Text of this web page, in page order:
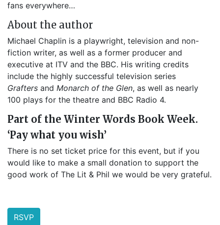
fans everywhere…
About the author
Michael Chaplin is a playwright, television and non-
fiction writer, as well as a former producer and
executive at ITV and the BBC. His writing credits
include the highly successful television series
Grafters and Monarch of the Glen, as well as nearly
100 plays for the theatre and BBC Radio 4.
Part of the Winter Words Book Week.
‘Pay what you wish’
There is no set ticket price for this event, but if you
would like to make a small donation to support the
good work of The Lit & Phil we would be very grateful.
RSVP